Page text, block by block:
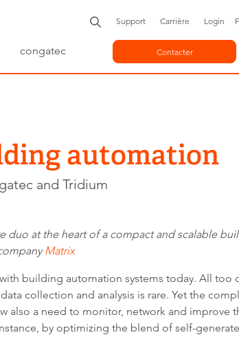
congatec
Support Carrière Login
Contacter
automation
and Tridium
duo at the heart of a compact and scalable
Matrix
building automation systems today. All too
collection and analysis is rare. Yet the
also a need to monitor, network and improve
by optimizing the blend of self-